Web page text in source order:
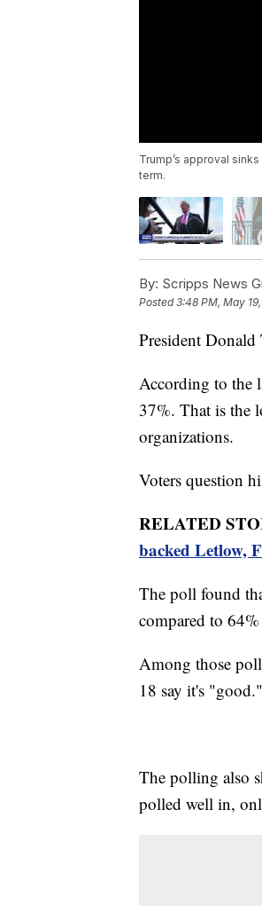
Trump’s approval
term.
By: Scripps News
Posted3:48 PM, May
President Donald
According to the
37%. That is the
organizations.
Voters question
RELATED
backed Letlow,
The poll found
compared to
Among those
18 say it's "good."
The polling also
polled well in,